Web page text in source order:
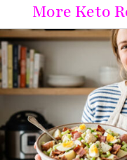
More Keto